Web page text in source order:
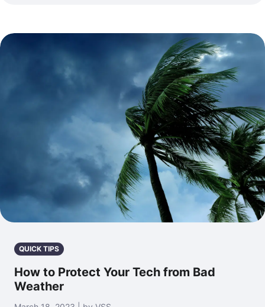
QUICK TIPS
How to Protect Your Tech from Bad
Weather